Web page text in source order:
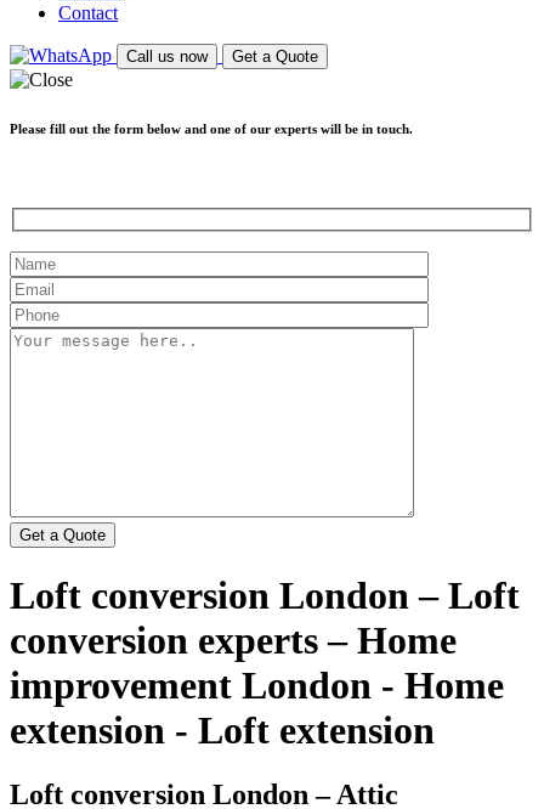
Contact
Call us now Get a Quote
Please fill out the form below and one of our experts will be in touch.
Loft conversion London – Loft
conversion experts – Home
improvement London - Home
extension - Loft extension
Loft conversion London – Attic